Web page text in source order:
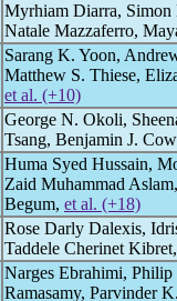
Myrhiam Diarra, Simon
Natale Mazzaferro,
Sarang K. Yoon,
Matthew S. Thiese,
et al. (+10)
George N. Okoli,
Tsang, Benjamin J.
Huma Syed Hussain,
Zaid Muhammad
Begum, et al. (+18)
Rose Darly Dalexis,
Taddele Cherinet
Narges Ebrahimi,
Ramasamy, Parvinder